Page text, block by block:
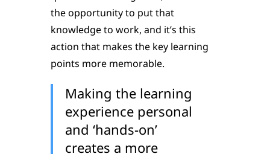
the opportunity to put that
knowledge to work, and it’s this
action that makes the key learning
points more memorable.
Making the learning
experience personal
and ‘hands-on’
creates a more